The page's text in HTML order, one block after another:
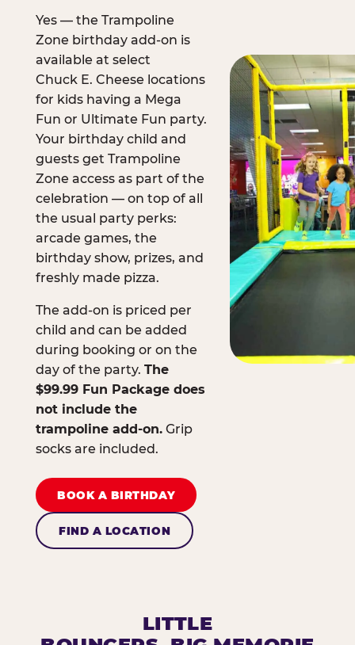
Yes — the Trampoline
Zone birthday add-on is
available at select
Chuck E. Cheese locations
for kids having a Mega
Fun or Ultimate Fun party.
Your birthday child and
guests get Trampoline
Zone access as part of the
celebration — on top of all
the usual party perks:
arcade games, the
birthday show, prizes, and
freshly made pizza.
The add-on is priced per
child and can be added
during booking or on the
day of the party. The
$99.99 Fun Package does
not include the
trampoline add-on.Grip
socks are included.
BOOK A BIRTHDAY
FIND A LOCATION
LITTLE